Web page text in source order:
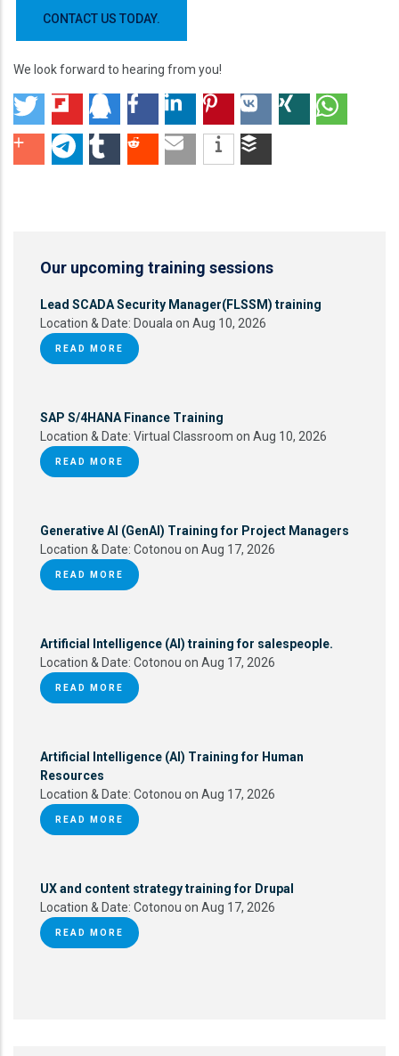
CONTACT US TODAY.
We look forward to hearing from you!
Our upcoming training sessions
Lead SCADA Security Manager(FLSSM) training
Location & Date: Douala on Aug 10, 2026
READ MORE
SAP S/4HANA Finance Training
Location & Date: Virtual Classroom on Aug 10, 2026
READ MORE
Generative AI (GenAI) Training for Project Managers
Location & Date: Cotonou on Aug 17, 2026
READ MORE
Artificial Intelligence (AI) training for salespeople.
Location & Date: Cotonou on Aug 17, 2026
READ MORE
Artificial Intelligence (AI) Training for Human
Resources
Location & Date: Cotonou on Aug 17, 2026
READ MORE
UX and content strategy training for Drupal
Location & Date: Cotonou on Aug 17, 2026
READ MORE